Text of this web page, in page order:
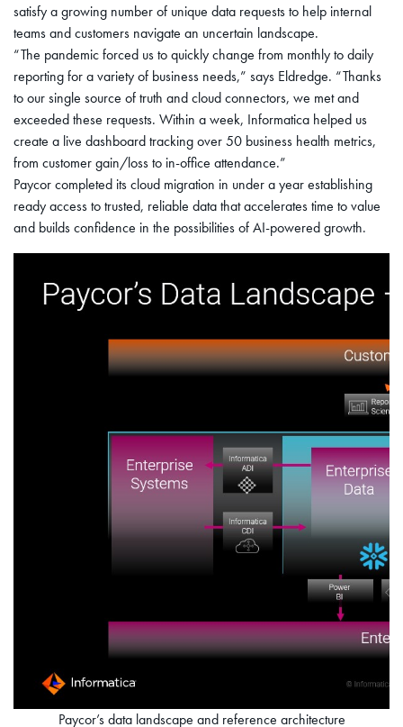
satisfy a growing number of unique data requests to help internal
teams and customers navigate an uncertain landscape.
“The pandemic forced us to quickly change from monthly to daily
reporting for a variety of business needs,” says Eldredge. “Thanks
to our single source of truth and cloud connectors, we met and
exceeded these requests. Within a week, Informatica helped us
create a live dashboard tracking over 50 business health metrics,
from customer gain/loss to in-office attendance.”
Paycor completed its cloud migration in under a year establishing
ready access to trusted, reliable data that accelerates time to value
and builds confidence in the possibilities of AI-powered growth.
Paycor’s data landscape and reference architecture